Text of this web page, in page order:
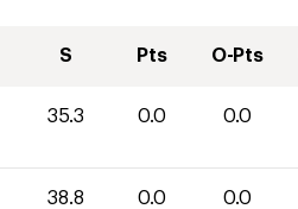
S Pts O-Pts
35.3 0.0 0.0
38.8 0.0 0.0